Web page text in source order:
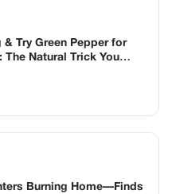
& Try Green Pepper for
The Natural Trick You
Burning Home—Finds